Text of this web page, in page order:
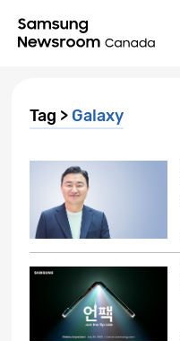
Tag > Galaxy